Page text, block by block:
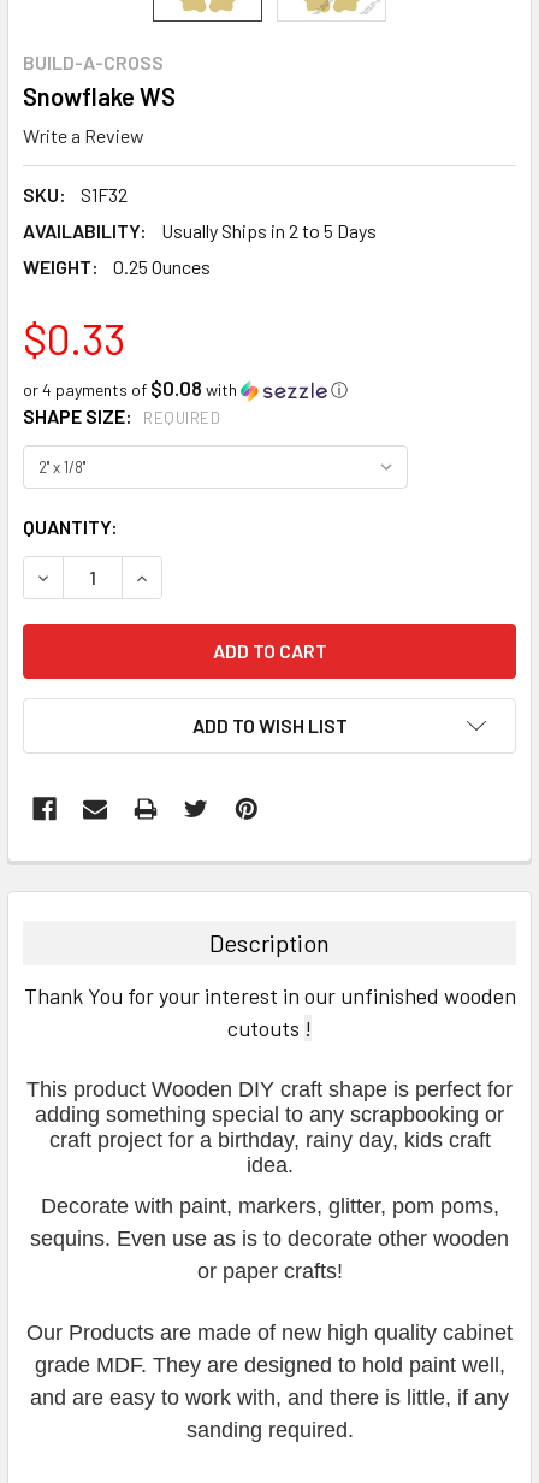
BUILD-A-CROSS
Snowflake WS
Write a Review
SKU:
S1F32
AVAILABILITY:
Usually Ships in 2 to 5 Days
WEIGHT:
0.25 Ounces
$0.33
or 4 payments of $0.08 with ⓘ
SHAPE SIZE: REQUIRED
CURRENT
STOCK:
QUANTITY:
DECREASE QUANTITY:INCREASE QUANTITY:
ADD TO WISH LIST
BOUGHT
ALL
SELECTED
TO CART
Description
Thank You for your interest in our unfinished wooden
cutouts !
This product Wooden DIY craft shape is perfect for
adding something special to any scrapbooking or
craft project for a birthday, rainy day, kids craft
idea.
Decorate with paint, markers, glitter, pom poms,
sequins. Even use as is to decorate other wooden
or paper crafts!
Our Products are made of new high quality cabinet
grade MDF. They are designed to hold paint well,
and are easy to work with, and there is little, if any
sanding required.